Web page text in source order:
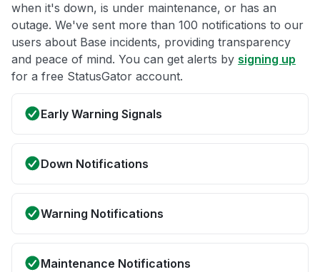
when it's down, is under maintenance, or has an
outage. We've sent more than 100 notifications to our
users about Base incidents, providing transparency
and peace of mind. You can get alerts by signing up
for a free StatusGator account.
Early Warning Signals
Down Notifications
Warning Notifications
Maintenance Notifications